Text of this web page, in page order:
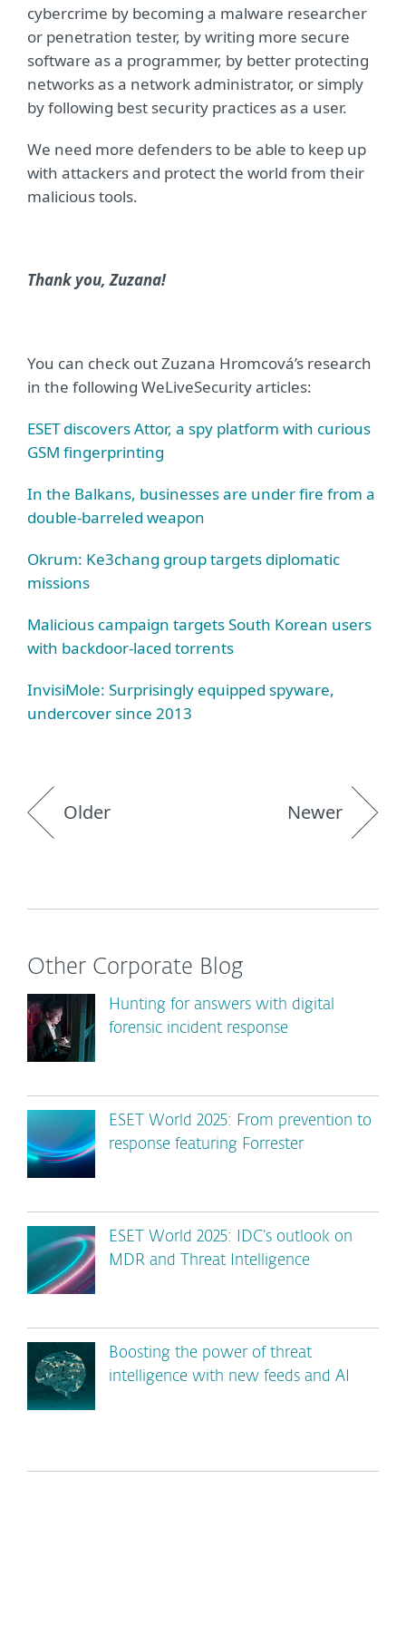
cybercrime by becoming a malware researcher
or penetration tester, by writing more secure
software as a programmer, by better protecting
networks as a network administrator, or simply
by following best security practices as a user.
We need more defenders to be able to keep up
with attackers and protect the world from their
malicious tools.
Thank you, Zuzana!
You can check out Zuzana Hromcová’s research
in the following WeLiveSecurity articles:
ESET discovers Attor, a spy platform with curious
GSM fingerprinting
In the Balkans, businesses are under fire from a
double‑barreled weapon
Okrum: Ke3chang group targets diplomatic
missions
Malicious campaign targets South Korean users
with backdoor‑laced torrents
InvisiMole: Surprisingly equipped spyware,
undercover since 2013
Older Newer
Other Corporate Blog
Hunting for answers with digital
forensic incident response
ESET World 2025: From prevention to
response featuring Forrester
ESET World 2025: IDC’s outlook on
MDR and Threat Intelligence
Boosting the power of threat
intelligence with new feeds and AI